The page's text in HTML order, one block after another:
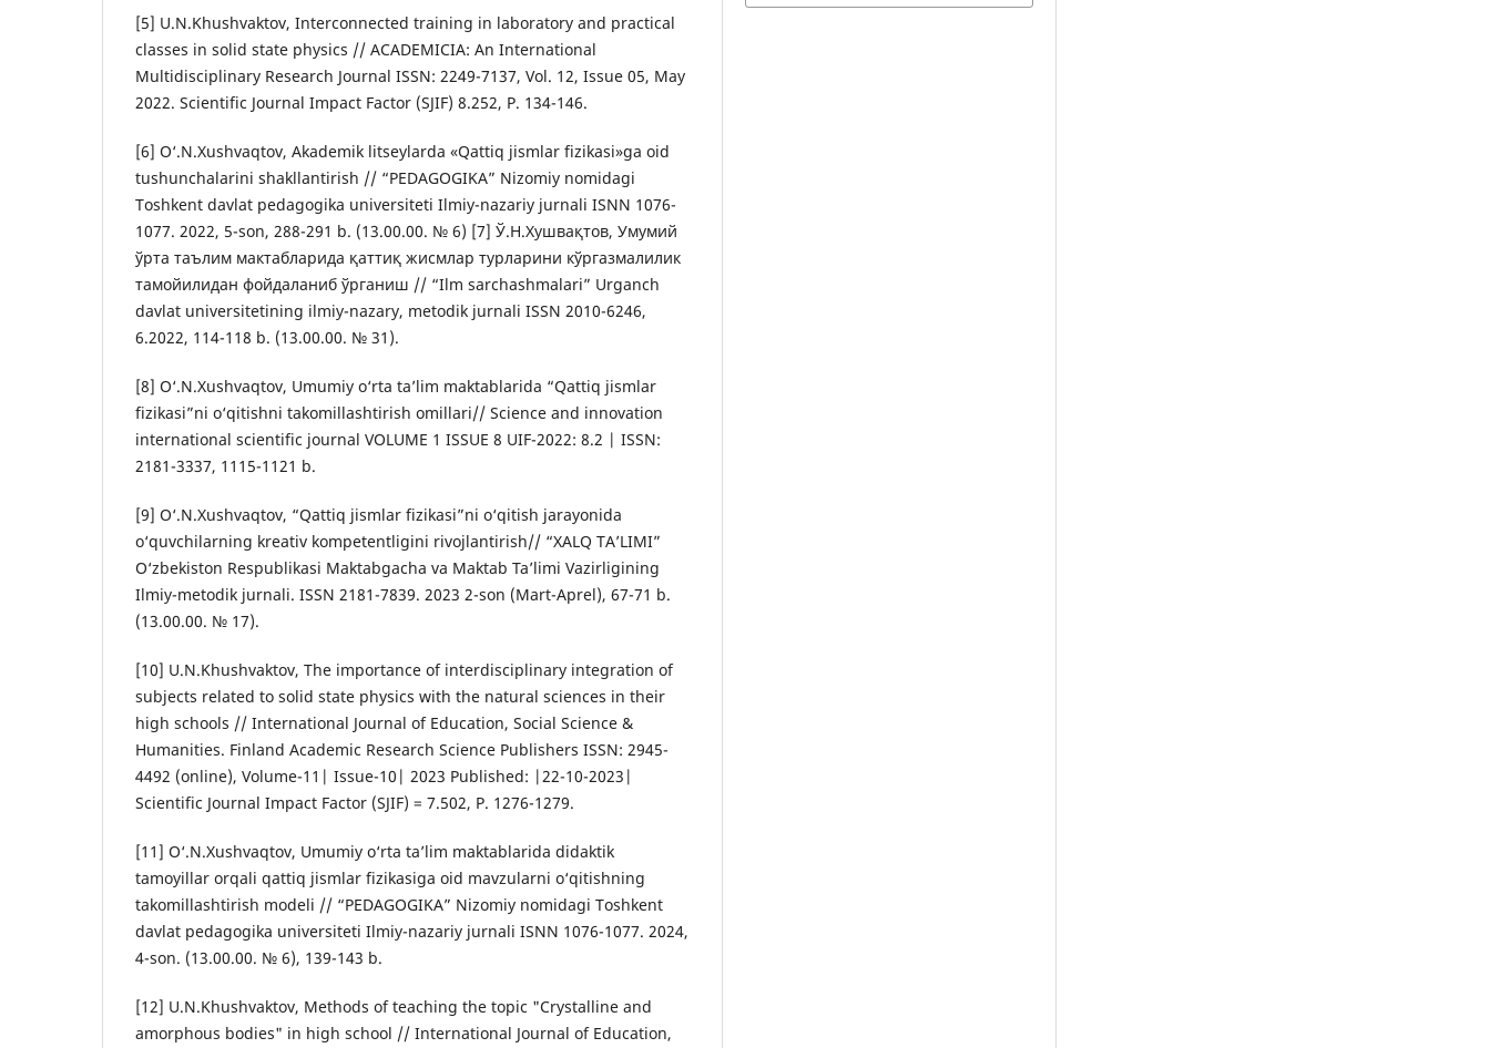
[5] U.N.Khushvaktov, Interconnected training in laboratory and practical
classes in solid state physics // ACADEMICIA: An International
Multidisciplinary Research Journal ISSN: 2249-7137, Vol. 12, Issue 05, May
2022. Scientific Journal Impact Factor (SJIF) 8.252, P. 134-146.
[6] O‘.N.Xushvaqtov, Akademik litseylarda «Qattiq jismlar fizikasi»ga oid
tushunchalarini shakllantirish // “PEDAGOGIKA” Nizomiy nomidagi
Toshkent davlat pedagogika universiteti Ilmiy-nazariy jurnali ISNN 1076-
1077. 2022, 5-son, 288-291 b. (13.00.00. № 6) [7] Ў.Н.Хушвақтов, Умумий
ўрта таълим мактабларида қаттиқ жисмлар турларини кўргазмалилик
тамойилидан фойдаланиб ўрганиш // “Ilm sarchashmalari” Urganch
davlat universitetining ilmiy-nazary, metodik jurnali ISSN 2010-6246,
6.2022, 114-118 b. (13.00.00. № 31).
[8] O‘.N.Xushvaqtov, Umumiy o‘rta ta’lim maktablarida “Qattiq jismlar
fizikasi”ni o‘qitishni takomillashtirish omillari// Science and innovation
international scientific journal VOLUME 1 ISSUE 8 UIF-2022: 8.2 | ISSN:
2181-3337, 1115-1121 b.
[9] O‘.N.Xushvaqtov, “Qattiq jismlar fizikasi”ni o‘qitish jarayonida
o‘quvchilarning kreativ kompetentligini rivojlantirish// “XALQ TA’LIMI”
O‘zbekiston Respublikasi Maktabgacha va Maktab Ta’limi Vazirligining
Ilmiy-metodik jurnali. ISSN 2181-7839. 2023 2-son (Mart-Aprel), 67-71 b.
(13.00.00. № 17).
[10] U.N.Khushvaktov, The importance of interdisciplinary integration of
subjects related to solid state physics with the natural sciences in their
high schools // International Journal of Education, Social Science &
Humanities. Finland Academic Research Science Publishers ISSN: 2945-
4492 (online), Volume-11| Issue-10| 2023 Published: |22-10-2023|
Scientific Journal Impact Factor (SJIF) = 7.502, P. 1276-1279.
[11] O‘.N.Xushvaqtov, Umumiy o‘rta ta’lim maktablarida didaktik
tamoyillar orqali qattiq jismlar fizikasiga oid mavzularni o‘qitishning
takomillashtirish modeli // “PEDAGOGIKA” Nizomiy nomidagi Toshkent
davlat pedagogika universiteti Ilmiy-nazariy jurnali ISNN 1076-1077. 2024,
4-son. (13.00.00. № 6), 139-143 b.
[12] U.N.Khushvaktov, Methods of teaching the topic "Crystalline and
amorphous bodies" in high school // International Journal of Education,